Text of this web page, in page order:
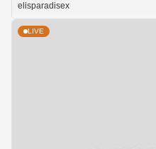
elisparadisex
LIVE